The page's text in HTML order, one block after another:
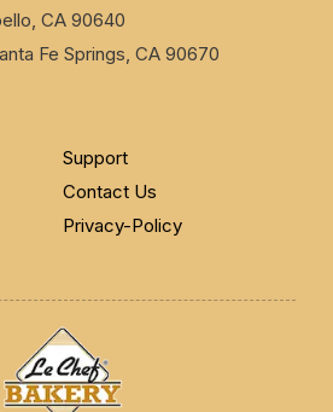
CA 90640
Fe Springs, CA 90670
Support
Contact Us
Privacy-Policy